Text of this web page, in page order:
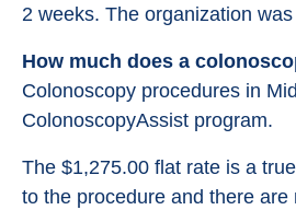
2 weeks. The organization
How much does a
Colonoscopy procedures in
ColonoscopyAssist program.
The $1,275.00 flat rate is a
to the procedure and there